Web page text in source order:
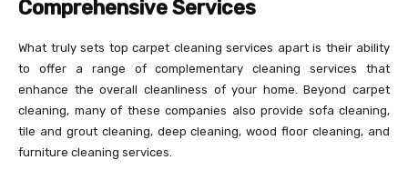
Comprehensive Services
What truly sets top carpet cleaning services apart is their ability
to offer a range of complementary cleaning services that
enhance the overall cleanliness of your home. Beyond carpet
cleaning, many of these companies also provide sofa cleaning,
tile and grout cleaning, deep cleaning, wood floor cleaning, and
furniture cleaning services.